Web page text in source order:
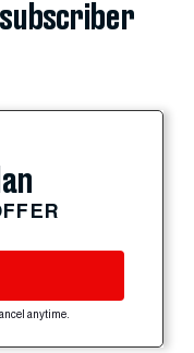
subscriber
anytime.